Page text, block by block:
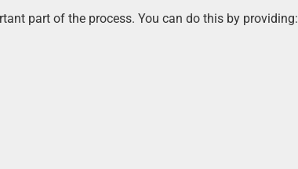
part of the process. You can do this by providing: